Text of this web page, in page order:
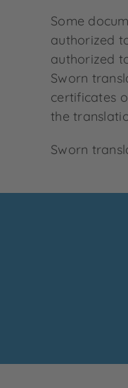
Some
authorized
authorized
Sworn
certificates
the
Sworn